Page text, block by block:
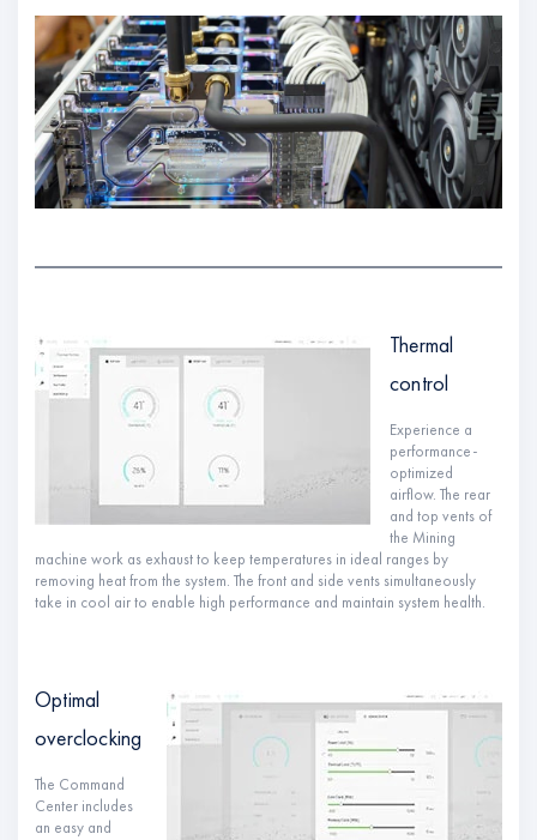
Thermal
control
Experience a
performance-
optimized
airflow. The rear
and top vents of
the Mining
machine work as exhaust to keep temperatures in ideal ranges by
removing heat from the system. The front and side vents simultaneously
take in cool air to enable high performance and maintain system health.
Optimal
overclocking
The Command
Center includes
an easy and